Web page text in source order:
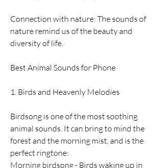
Connection with nature: The sounds of
nature remind us of the beauty and
diversity of life.
Best Animal Sounds for Phone
1. Birds and Heavenly Melodies
Birdsong is one of the most soothing
animal sounds. It can bring to mind the
forest and the morning mist, and is the
perfect ringtone:
Morning birdsong - Birds waking up in